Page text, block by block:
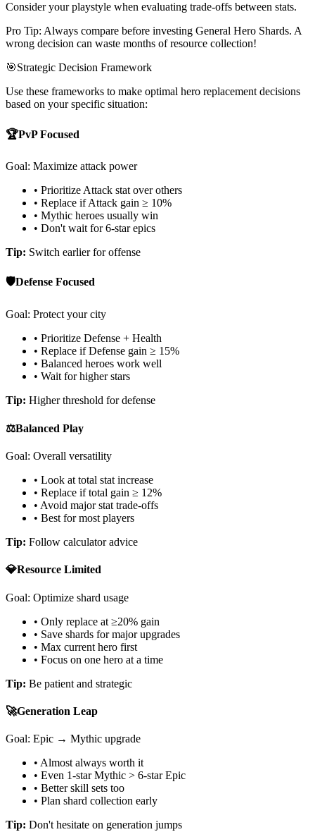
Consider your playstyle when evaluating trade-offs between stats.
Pro Tip: Always compare before investing General Hero Shards. A
wrong decision can waste months of resource collection!
🎯Strategic Decision Framework
Use these frameworks to make optimal hero replacement decisions
based on your specific situation:
🏆PvP Focused
Goal: Maximize attack power
• Prioritize Attack stat over others
• Replace if Attack gain ≥ 10%
• Mythic heroes usually win
• Don't wait for 6-star epics
Tip: Switch earlier for offense
🛡️Defense Focused
Goal: Protect your city
• Prioritize Defense + Health
• Replace if Defense gain ≥ 15%
• Balanced heroes work well
• Wait for higher stars
Tip: Higher threshold for defense
⚖️Balanced Play
Goal: Overall versatility
• Look at total stat increase
• Replace if total gain ≥ 12%
• Avoid major stat trade-offs
• Best for most players
Tip: Follow calculator advice
💎Resource Limited
Goal: Optimize shard usage
• Only replace at ≥20% gain
• Save shards for major upgrades
• Max current hero first
• Focus on one hero at a time
Tip: Be patient and strategic
🚀Generation Leap
Goal: Epic → Mythic upgrade
• Almost always worth it
• Even 1-star Mythic > 6-star Epic
• Better skill sets too
• Plan shard collection early
Tip: Don't hesitate on generation jumps